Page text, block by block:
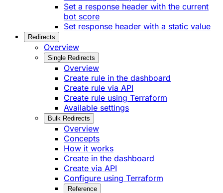
Set a response header with the current
bot score
Set response header with a static value
Redirects
Overview
Single Redirects
Overview
Create rule in the dashboard
Create rule via API
Create rule using Terraform
Available settings
Bulk Redirects
Overview
Concepts
How it works
Create in the dashboard
Create via API
Configure using Terraform
Reference